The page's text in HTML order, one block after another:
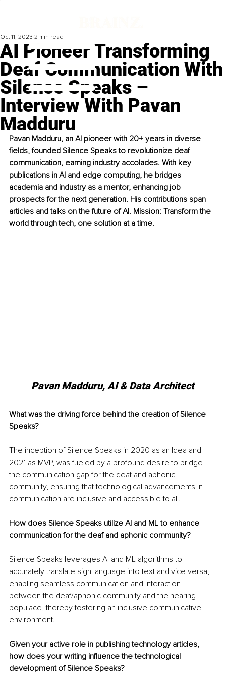
AI Pioneer Transforming
Deaf Communication With
Silence Speaks –
Interview With Pavan
Madduru
Oct 11, 2023 2 min read
Pavan Madduru, an AI pioneer with 20+ years in diverse
fields, founded Silence Speaks to revolutionize deaf
communication, earning industry accolades. With key
publications in AI and edge computing, he bridges
academia and industry as a mentor, enhancing job
prospects for the next generation. His contributions span
articles and talks on the future of AI. Mission: Transform the
world through tech, one solution at a time.
Pavan Madduru, AI & Data Architect
What was the driving force behind the creation of Silence
Speaks?
The inception of Silence Speaks in 2020 as an Idea and
2021 as MVP, was fueled by a profound desire to bridge
the communication gap for the deaf and aphonic
community, ensuring that technological advancements in
communication are inclusive and accessible to all.
How does Silence Speaks utilize AI and ML to enhance
communication for the deaf and aphonic community?
Silence Speaks leverages AI and ML algorithms to
accurately translate sign language into text and vice versa,
enabling seamless communication and interaction
between the deaf/aphonic community and the hearing
populace, thereby fostering an inclusive communicative
environment.
Given your active role in publishing technology articles,
how does your writing influence the technological
development of Silence Speaks?